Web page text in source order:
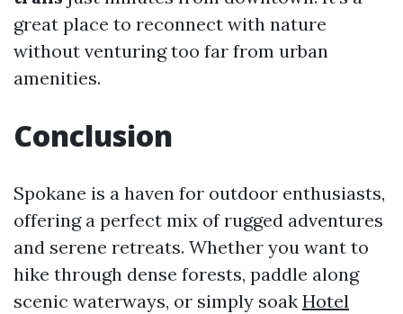
great place to reconnect with nature
without venturing too far from urban
amenities.
Conclusion
Spokane is a haven for outdoor enthusiasts,
offering a perfect mix of rugged adventures
and serene retreats. Whether you want to
hike through dense forests, paddle along
scenic waterways, or simply soak Hotel